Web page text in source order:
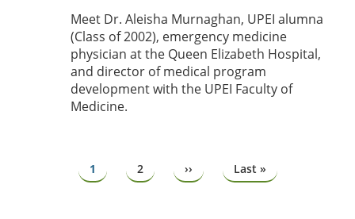
Meet Dr. Aleisha Murnaghan, UPEI alumna
(Class of 2002), emergency medicine
physician at the Queen Elizabeth Hospital,
and director of medical program
development with the UPEI Faculty of
Medicine.
Page
1 Page
2
Next
page
››
Last
page
Last »